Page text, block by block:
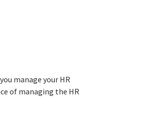
manage your HR
of managing the HR